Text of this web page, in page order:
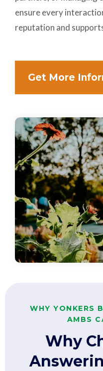
ensure every
reputation and
Get More
WHY YONKERS
AMBS
Why